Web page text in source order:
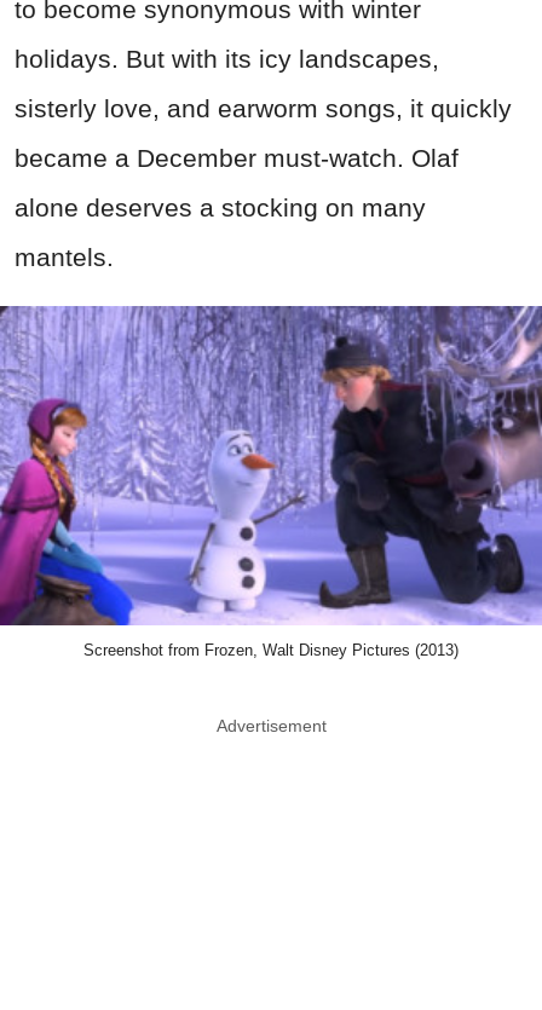
to become synonymous with winter
holidays. But with its icy landscapes,
sisterly love, and earworm songs, it quickly
became a December must-watch. Olaf
alone deserves a stocking on many
mantels.
Screenshot from Frozen, Walt Disney Pictures (2013)
Advertisement